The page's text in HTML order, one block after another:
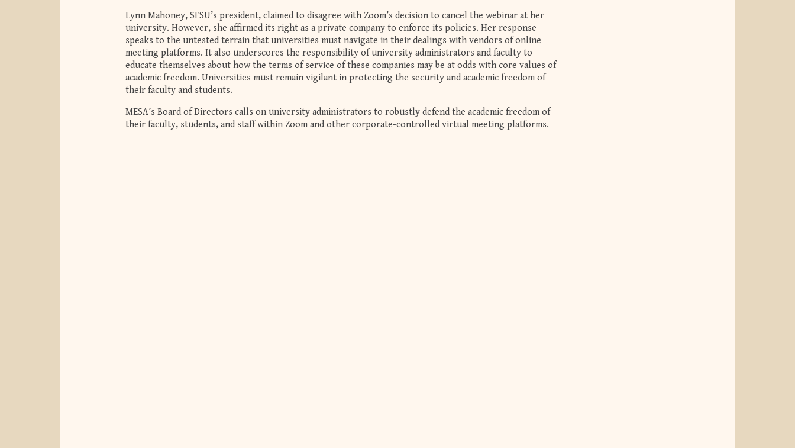
Lynn Mahoney, SFSU’s president, claimed to disagree with Zoom’s decision to cancel the webinar at her
university. However, she affirmed its right as a private company to enforce its policies. Her response
speaks to the untested terrain that universities must navigate in their dealings with vendors of online
meeting platforms. It also underscores the responsibility of university administrators and faculty to
educate themselves about how the terms of service of these companies may be at odds with core values of
academic freedom. Universities must remain vigilant in protecting the security and academic freedom of
their faculty and students.
MESA’s Board of Directors calls on university administrators to robustly defend the academic freedom of
their faculty, students, and staff within Zoom and other corporate-controlled virtual meeting platforms.